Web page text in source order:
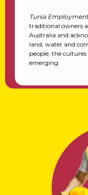
Tursa
traditional owners
Australia and
land, water and
people, the
emerging.